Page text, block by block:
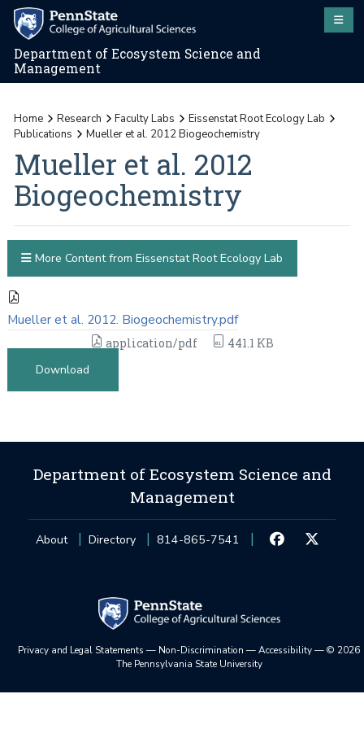
Department of Ecosystem Science and
Management
Home Research Faculty Labs
Eissenstat Root Ecology Lab
Publications
Mueller et al. 2012 Biogeochemistry
Mueller et al. 2012
Biogeochemistry
Mueller et al. 2012. Biogeochemistry.pdf
application/pdf
441.1 KB
Download
More Content from Eissenstat Root Ecology Lab
Department of Ecosystem Science and
Management
About Directory 814-865-7541
Privacy and Legal Statements — Non-Discrimination —Accessibility—© 2026
The Pennsylvania State University